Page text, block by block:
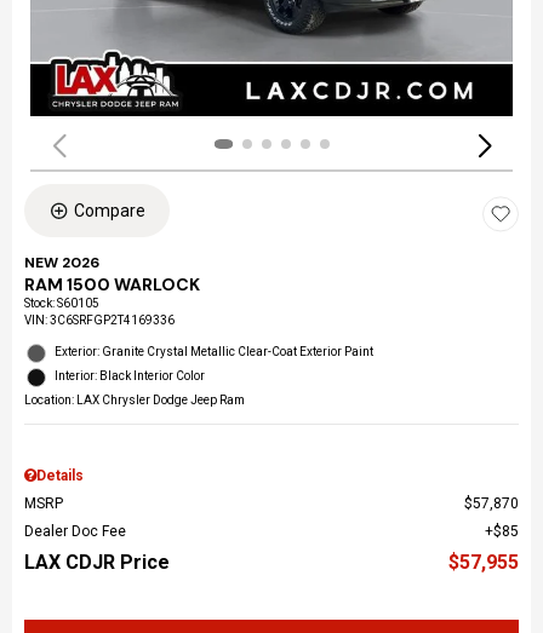
Compare
NEW 2026
RAM 1500 WARLOCK
Stock:S60105
VIN:3C6SRFGP2T4169336
Exterior: Granite Crystal Metallic Clear-Coat Exterior Paint
Interior: Black Interior Color
Location: LAX Chrysler Dodge Jeep Ram
Details
MSRP
$57,870
Dealer Doc Fee
$85
LAX CDJR Price $57,955